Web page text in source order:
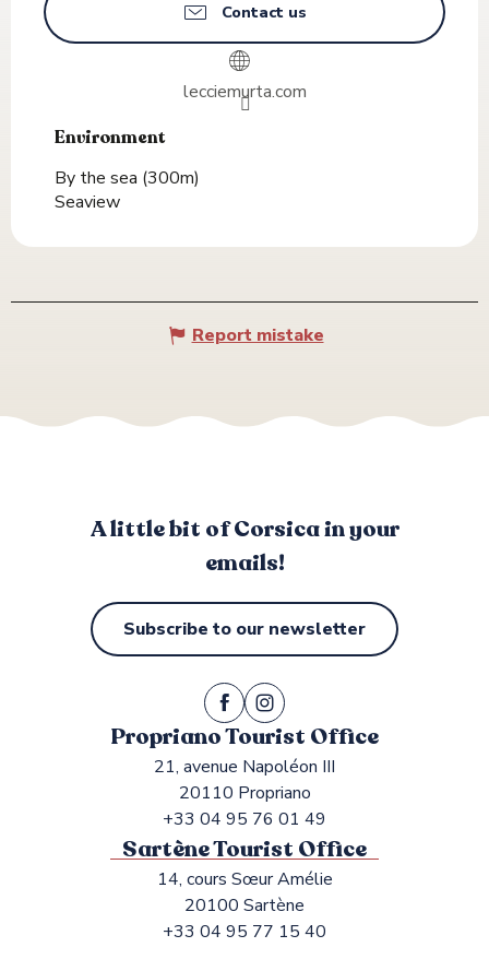
Contact us
lecciemurta.com
Environment
Environment
By the sea (300m)
Seaview
Report mistake
A little bit of Corsica in your
emails!
Subscribe to our newsletter
Propriano Tourist Office
21, avenue Napoléon III
20110 Propriano
+33 04 95 76 01 49
Sartène Tourist Office
14, cours Sœur Amélie
20100 Sartène
+33 04 95 77 15 40